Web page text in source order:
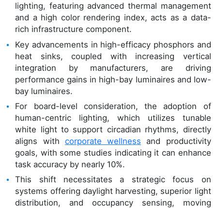
lighting, featuring advanced thermal management
and a high color rendering index, acts as a data-
rich infrastructure component.
Key advancements in high-efficacy phosphors and
heat sinks, coupled with increasing vertical
integration by manufacturers, are driving
performance gains in high-bay luminaires and low-
bay luminaires.
For board-level consideration, the adoption of
human-centric lighting, which utilizes tunable
white light to support circadian rhythms, directly
aligns with corporate wellness and productivity
goals, with some studies indicating it can enhance
task accuracy by nearly 10%.
This shift necessitates a strategic focus on
systems offering daylight harvesting, superior light
distribution, and occupancy sensing, moving